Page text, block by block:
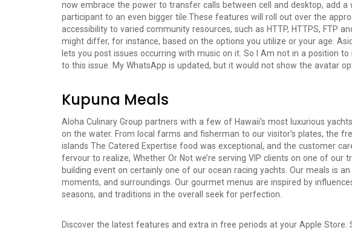
now embrace the power to transfer calls between cell and desktop, add a
participant to an even bigger tile.These features will roll out over the
accessibility to varied community resources, such as HTTP, HTTPS, FTP
might differ, for instance, based on the options you utilize or your age.
lets you post issues occurring with music on it. So I Am not in a position
to this issue. My WhatsApp is updated, but it would not show the avatar
Kupuna Meals
Aloha Culinary Group partners with a few of Hawaii’s most luxurious
on the water. From local farms and fisherman to our visitor’s plates, the
islands The Catered Expertise food was exceptional, and the customer
fervour to realize, Whether Or Not we’re serving VIP clients on one of our
building event on certainly one of our ocean racing yachts. Our meals is
moments, and surroundings. Our gourmet menus are inspired by
seasons, and traditions in the overall seek for perfection.
Discover the latest features and extra in free periods at your Apple